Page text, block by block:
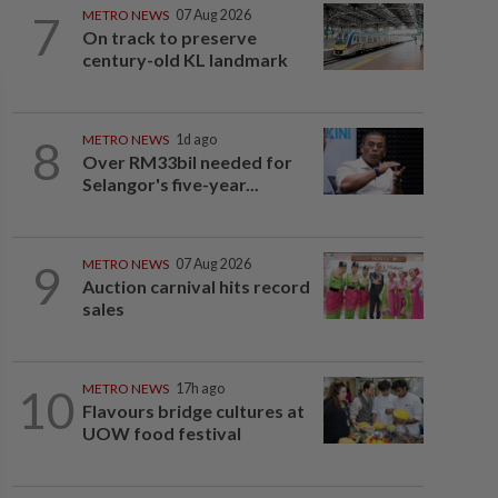
7 METRO NEWS 07 Aug 2026
On track to preserve
century-old KL landmark
8 METRO NEWS 1d ago
Over RM33bil needed for
Selangor's five-year...
9 METRO NEWS 07 Aug 2026
Auction carnival hits record
sales
10 METRO NEWS 17h ago
Flavours bridge cultures at
UOW food festival